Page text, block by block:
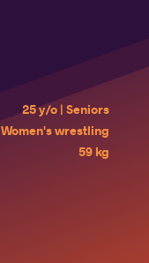
25 y/o | Seniors
Women's wrestling
59 kg